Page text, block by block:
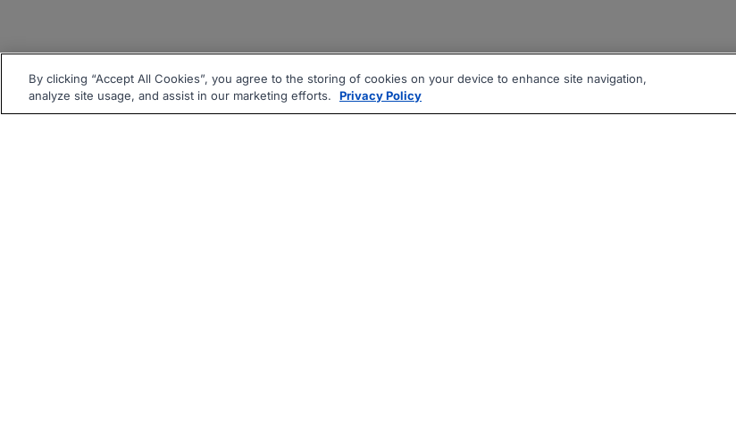
By clicking “Accept All Cookies”, you agree to the storing of cookies on your device to enhance site navigation,
analyze site usage, and assist in our marketing efforts.
Privacy Policy